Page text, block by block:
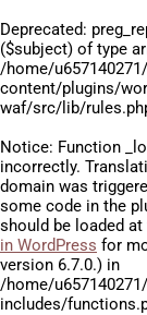
Deprecated:
($subject) of type
/home/
content/plugins/
waf/src/lib/
Notice: Function
incorrectly.
domain was
some code in the
should be loaded at
in WordPress for
version 6.7.0.) in
/home/
includes/